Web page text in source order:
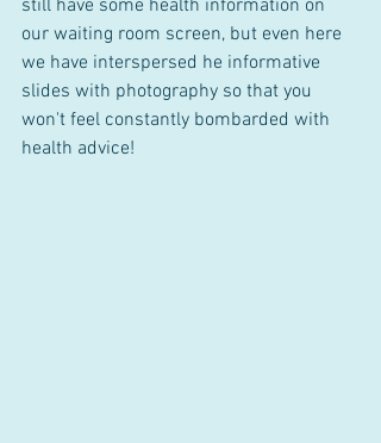
still have some health information on
our waiting room screen, but even here
we have interspersed he informative
slides with photography so that you
won't feel constantly bombarded with
health advice!